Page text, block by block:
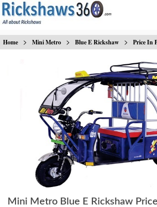
Home > Mini Metro > Blue E Rickshaw > Price In
Mini Metro Blue E Rickshaw Price